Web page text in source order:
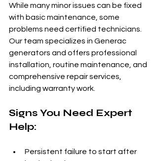
While many minor issues can be fixed
with basic maintenance, some
problems need certified technicians.
Our team specializes in Generac
generators and offers professional
installation, routine maintenance, and
comprehensive repair services,
including warranty work.
Signs You Need Expert
Help:
Persistent failure to start after